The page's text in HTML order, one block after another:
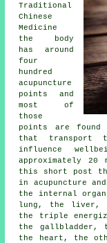
Traditional
Chinese
Medicine
the body
has around
four
hundred
acupuncture
points and
most of
those
points are found
that transport
influence
approximately
this short post
in acupuncture
the internal
lung, the liver ,
the triple
the gallbladder,
the heart , the